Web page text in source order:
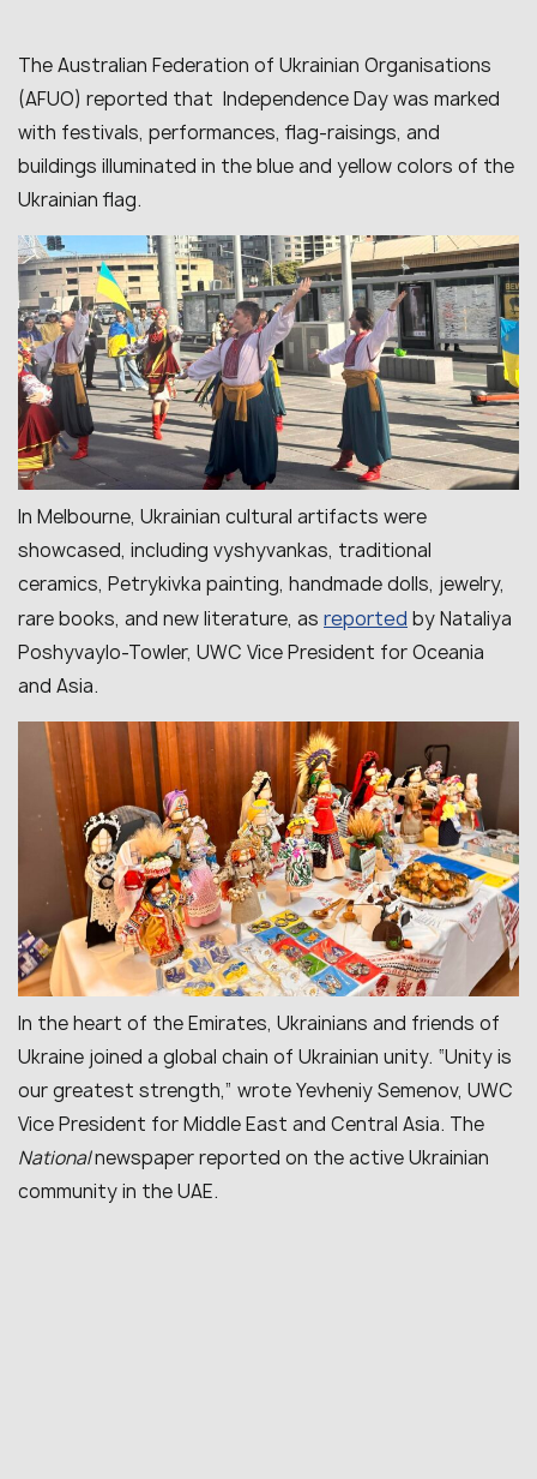
The Australian Federation of Ukrainian Organisations
(AFUO) reported that Independence Day was marked
with festivals, performances, flag-raisings, and
buildings illuminated in the blue and yellow colors of the
Ukrainian flag.
In Melbourne, Ukrainian cultural artifacts were
showcased, including vyshyvankas, traditional
ceramics, Petrykivka painting, handmade dolls, jewelry,
rare books, and new literature, as reported by Nataliya
Poshyvaylo-Towler, UWC Vice President for Oceania
and Asia.
In the heart of the Emirates, Ukrainians and friends of
Ukraine joined a global chain of Ukrainian unity. “Unity is
our greatest strength,” wrote Yevheniy Semenov, UWC
Vice President for Middle East and Central Asia. The
Nationalnewspaper reported on the active Ukrainian
community in the UAE.